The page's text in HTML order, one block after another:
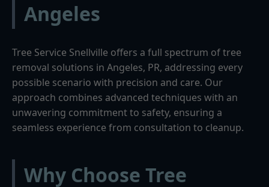
Angeles
Tree Service Snellville offers a full spectrum of tree
removal solutions in Angeles, PR, addressing every
possible scenario with precision and care. Our
approach combines advanced techniques with an
unwavering commitment to safety, ensuring a
seamless experience from consultation to cleanup.
Why Choose Tree